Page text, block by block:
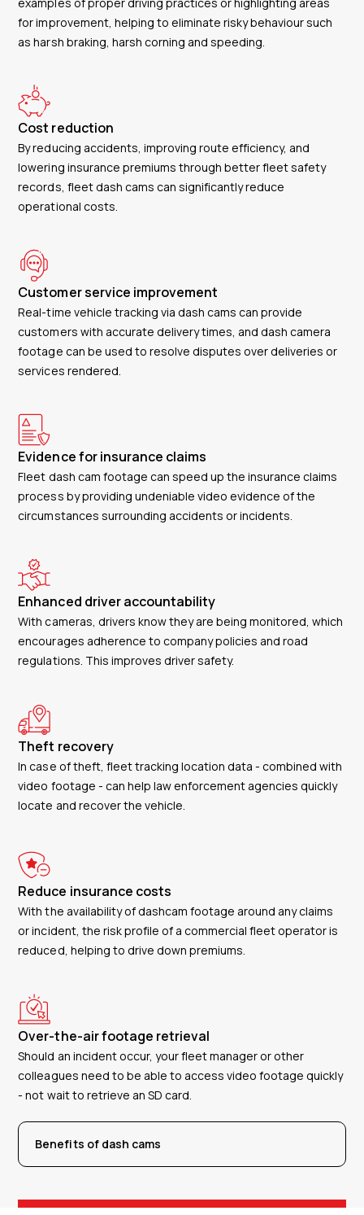
for improvement, helping to eliminate risky behaviour such
as harsh braking, harsh corning and speeding.
Cost reduction
By reducing accidents, improving route efficiency, and
lowering insurance premiums through better fleet safety
records, fleet dash cams can significantly reduce
operational costs.
Customer service improvement
Real-time vehicle tracking via dash cams can provide
customers with accurate delivery times, and dash camera
footage can be used to resolve disputes over deliveries or
services rendered.
Evidence for insurance claims
Fleet dash cam footage can speed up the insurance claims
process by providing undeniable video evidence of the
circumstances surrounding accidents or incidents.
Enhanced driver accountability
With cameras, drivers know they are being monitored, which
encourages adherence to company policies and road
regulations. This improves driver safety.
Theft recovery
In case of theft, fleet tracking location data - combined with
video footage - can help law enforcement agencies quickly
locate and recover the vehicle.
Reduce insurance costs
With the availability of dashcam footage around any claims
or incident, the risk profile of a commercial fleet operator is
reduced, helping to drive down premiums.
Over-the-air footage retrieval
Should an incident occur, your fleet manager or other
colleagues need to be able to access video footage quickly
- not wait to retrieve an SD card.
Benefits of dash cams